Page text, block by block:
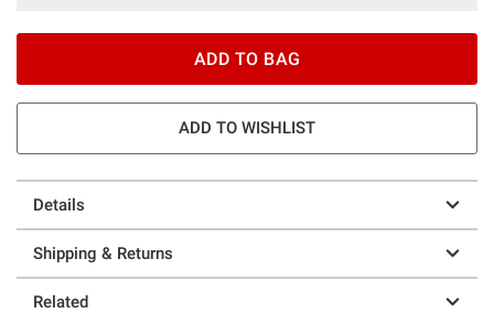
ADD TO BAG
ADD TO WISHLIST
Details
Shipping & Returns
Related